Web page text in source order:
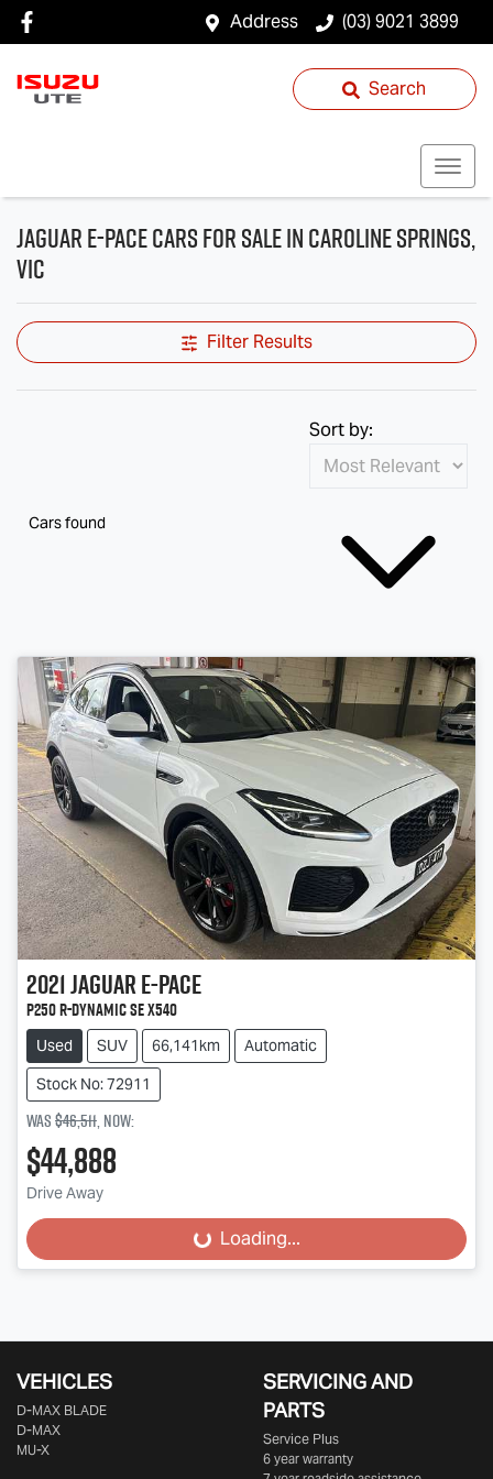
Address (03) 9021 3899
Search
Jaguar E-PACE Cars for Sale in Caroline Springs,
VIC
Filter Results
Cars found
Sort by:
2021JaguarE-PACE
P250 R-Dynamic SE X540
Used SUV 66,141km
Automatic
Stock No: 72911
Was$46,511,now:
$44,888
Drive Away
Loading...
Loading...
VEHICLES
D‑MAX BLADE
D-MAX
MU-X
SERVICING AND
PARTS
Service Plus
6 year warranty